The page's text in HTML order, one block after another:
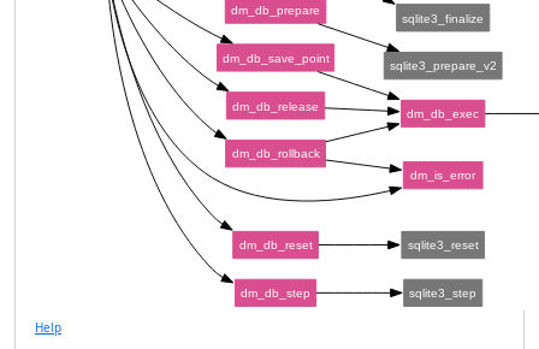
dm_db_prepare
dm_db_release
dm_db_reset
dm_db_rollback
dm_db_save_point
dm_db_step
dm_is_error
sqlite3_finalize
sqlite3_prepare_v2
dm_db_exec
sqlite3_reset
sqlite3_step
Help